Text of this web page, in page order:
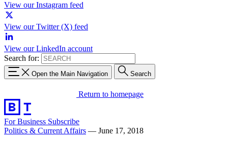
View our Instagram feed
View our Twitter (X) feed
View our LinkedIn account
Search for:
Open the Main Navigation Search
Return to homepage
For Business Subscribe
Politics & Current Affairs — June 17, 2018